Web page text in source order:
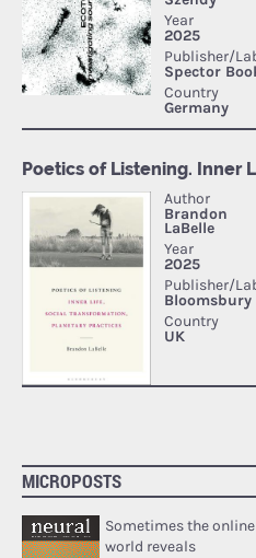
MICROPOSTS
Sometimes the online
world reveals